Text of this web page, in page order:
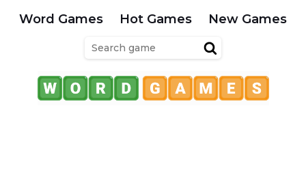
Word Games Hot Games New Games